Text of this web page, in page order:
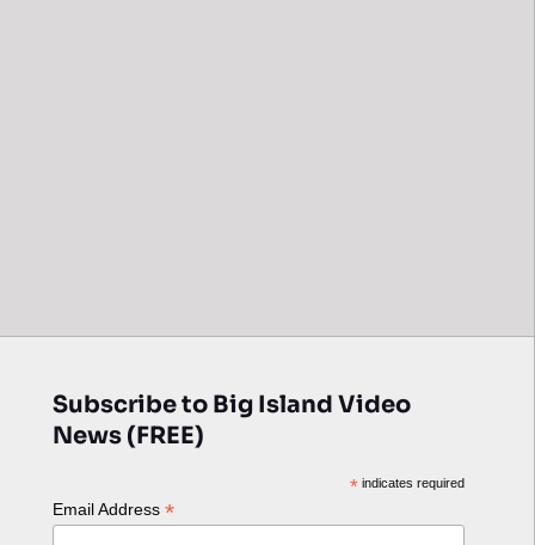
Subscribe to Big Island Video
News (FREE)
*indicates required
Email Address *